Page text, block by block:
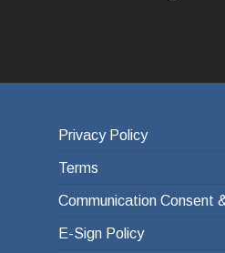
Privacy Policy
Terms
Communication Consent
E-Sign Policy